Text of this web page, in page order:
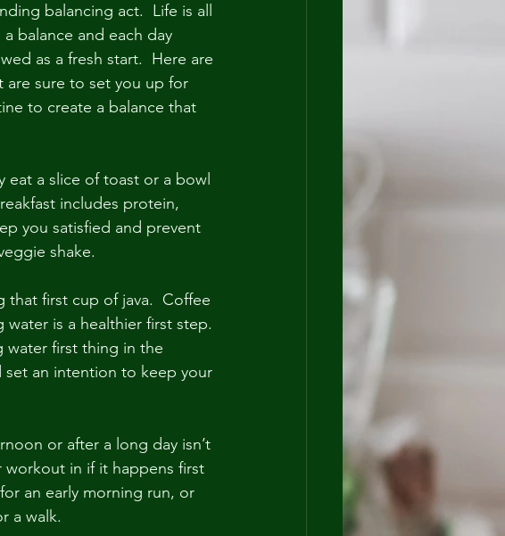
balancing act.  Life is all
balance and each day
as a fresh start.  Here are
are sure to set you up for
to create a balance that
eat a slice of toast or a bowl
includes protein,
you satisfied and prevent
shake.
that first cup of java.  Coffee
is a healthier first step.
water first thing in the
an intention to keep your
or after a long day isn’t
workout in if it happens first
an early morning run, or
a walk.